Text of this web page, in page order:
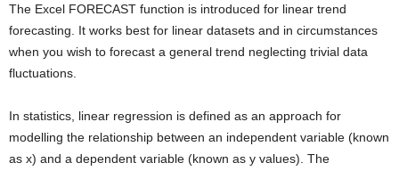
The Excel FORECAST function is introduced for linear trend
forecasting. It works best for linear datasets and in circumstances
when you wish to forecast a general trend neglecting trivial data
fluctuations.
In statistics, linear regression is defined as an approach for
modelling the relationship between an independent variable (known
as x) and a dependent variable (known as y values). The